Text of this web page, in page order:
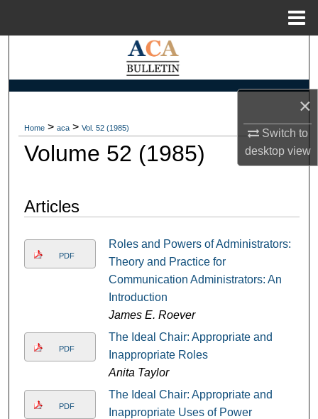
×
Switch to
desktopview
Search
My Account
About
Home > aca > Vol. 52 (1985)
Volume 52 (1985)
Articles
PDF
Roles and Powers of Administrators:
Theory and Practice for
Communication Administrators: An
Introduction
James E. Roever
PDF
The Ideal Chair: Appropriate and
Inappropriate Roles
Anita Taylor
PDF
The Ideal Chair: Appropriate and
Inappropriate Uses of Power